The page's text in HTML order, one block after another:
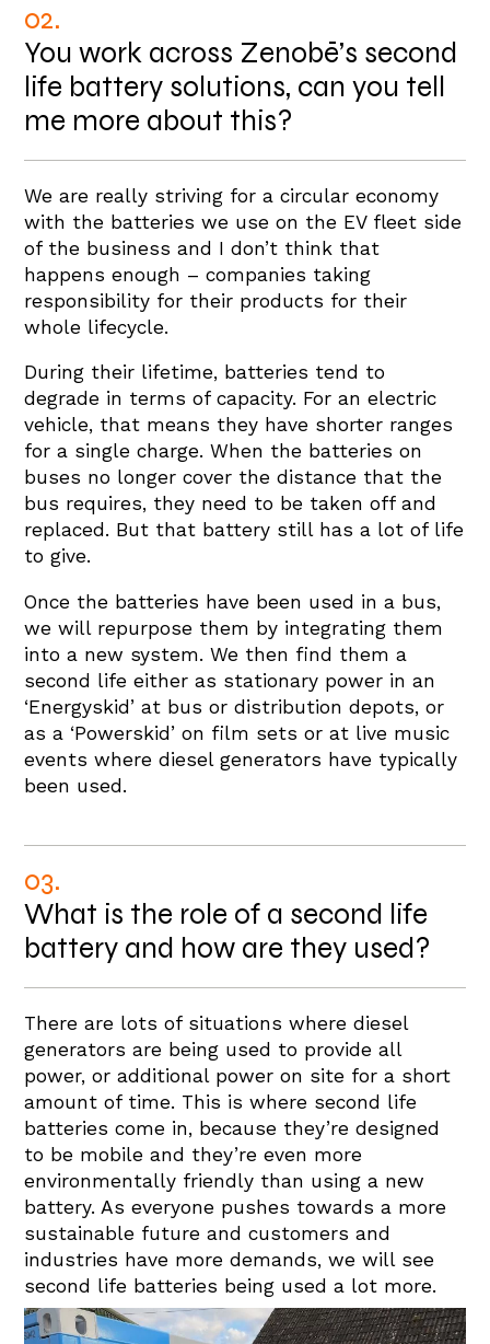
02.
You work across Zenobē’s second
life battery solutions, can you tell
me more about this?
We are really striving for a circular economy
with the batteries we use on the EV fleet side
of the business and I don’t think that
happens enough – companies taking
responsibility for their products for their
whole lifecycle.
During their lifetime, batteries tend to
degrade in terms of capacity. For an electric
vehicle, that means they have shorter ranges
for a single charge. When the batteries on
buses no longer cover the distance that the
bus requires, they need to be taken off and
replaced. But that battery still has a lot of life
to give.
Once the batteries have been used in a bus,
we will repurpose them by integrating them
into a new system. We then find them a
second life either as stationary power in an
‘Energyskid’ at bus or distribution depots, or
as a ‘Powerskid’ on film sets or at live music
events where diesel generators have typically
been used.
03.
What is the role of a second life
battery and how are they used?
There are lots of situations where diesel
generators are being used to provide all
power, or additional power on site for a short
amount of time. This is where second life
batteries come in, because they’re designed
to be mobile and they’re even more
environmentally friendly than using a new
battery. As everyone pushes towards a more
sustainable future and customers and
industries have more demands, we will see
second life batteries being used a lot more.